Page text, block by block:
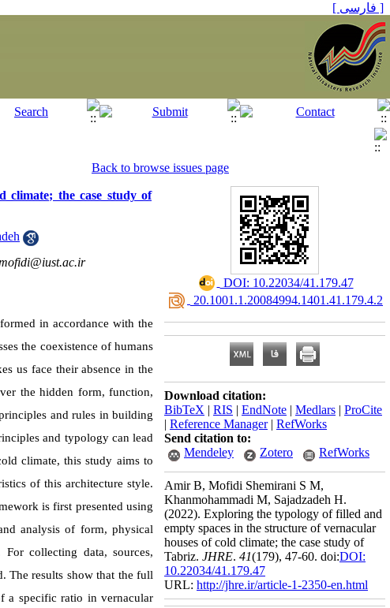
[ فارسی ]
Back to browse issues page
climate; the case study of
in accordance with the
the coexistence of humans
us face their absence in the
the hidden form, function,
and rules in building
and typology can lead
climate, this study aims to
of this architecture style.
is first presented using
analysis of form, physical
collecting data, sources,
The results show that the full
a specific ratio in vernacular
‎ DOI: 10.22034/41.179.47
‎ 20.1001.1.20084994.1401.41.179.4.2
Download citation:
BibTeX | RIS | EndNote | Medlars | ProCite
| Reference Manager| RefWorks
Send citation to:
Mendeley
Zotero RefWorks
Amir B, Mofidi Shemirani S M,
Khanmohammadi M, Sajadzadeh H.
(2022). Exploring the typology of filled and
empty spaces in the structure of vernacular
houses of cold climate; the case study of
Tabriz. JHRE. 41(179), 47-60. doi:DOI:
10.22034/41.179.47
URL: http://jhre.ir/article-1-2350-en.html